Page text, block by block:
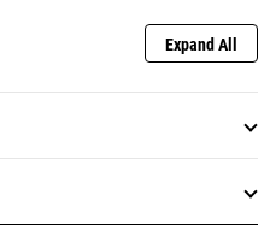
Expand All